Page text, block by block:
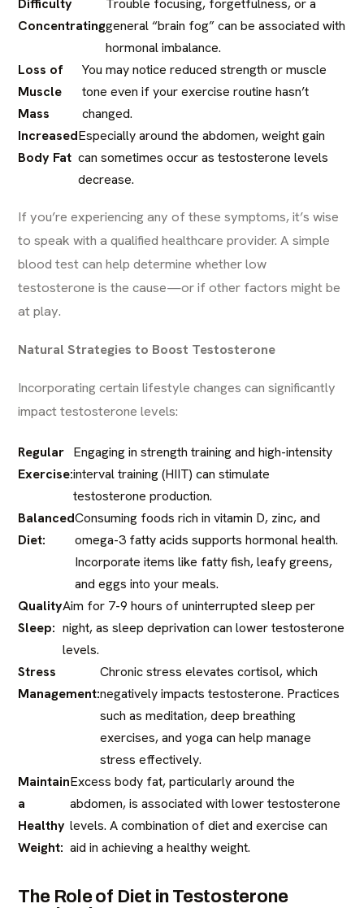
Difficulty
Concentrating
Trouble focusing, forgetfulness, or a
general “brain fog” can be associated with
hormonal imbalance.
Loss of
Muscle
Mass
You may notice reduced strength or muscle
tone even if your exercise routine hasn’t
changed.
Increased
Body Fat
Especially around the abdomen, weight gain
can sometimes occur as testosterone levels
decrease.
If you’re experiencing any of these symptoms, it’s wise
to speak with a qualified healthcare provider. A simple
blood test can help determine whether low
testosterone is the cause—or if other factors might be
at play.
Natural Strategies to Boost Testosterone
Incorporating certain lifestyle changes can significantly
impact testosterone levels:​
Regular
Exercise:
Engaging in strength training and high-intensity
interval training (HIIT) can stimulate
testosterone production. ​
Balanced
Diet:
Consuming foods rich in vitamin D, zinc, and
omega-3 fatty acids supports hormonal health.
Incorporate items like fatty fish, leafy greens,
and eggs into your meals.
Quality
Sleep:
Aim for 7-9 hours of uninterrupted sleep per
night, as sleep deprivation can lower testosterone
levels.​
Stress
Management:
Chronic stress elevates cortisol, which
negatively impacts testosterone. Practices
such as meditation, deep breathing
exercises, and yoga can help manage
stress effectively.​
Maintain
a
Healthy
Weight:
Excess body fat, particularly around the
abdomen, is associated with lower testosterone
levels. A combination of diet and exercise can
aid in achieving a healthy weight.​
The Role of Diet in Testosterone